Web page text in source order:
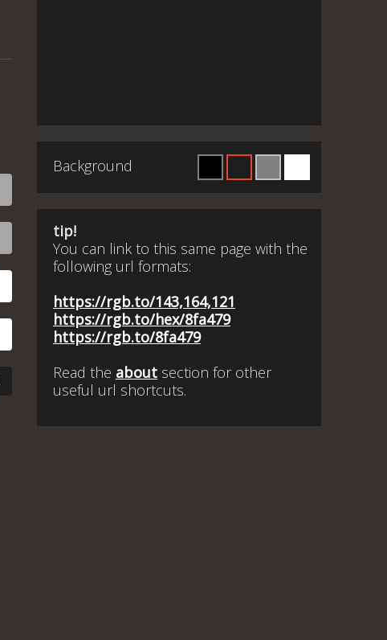
Background
tip!
You can link to this same page with the
following url formats:
https://rgb.to/143,164,121
https://rgb.to/hex/8fa479
https://rgb.to/8fa479
Read the about section for other
useful url shortcuts.